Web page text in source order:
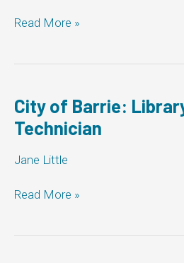
Markham
Systems
Read More »
City of Barrie:
Technician
Jane Little
City
Library
Read More »